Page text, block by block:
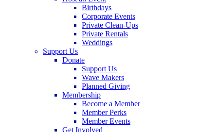
Birthdays
Corporate Events
Private Clean-Ups
Private Rentals
Weddings
Support Us
Donate
Support Us
Wave Makers
Planned Giving
Membership
Become a Member
Member Perks
Member Events
Get Involved